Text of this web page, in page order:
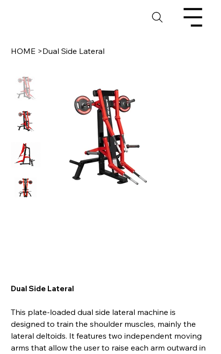
HOME >Dual Side Lateral
Dual Side Lateral
This plate-loaded dual side lateral machine is
designed to train the shoulder muscles, mainly the
lateral deltoids. It features two independent moving
arms that allow the user to raise each arm outward in